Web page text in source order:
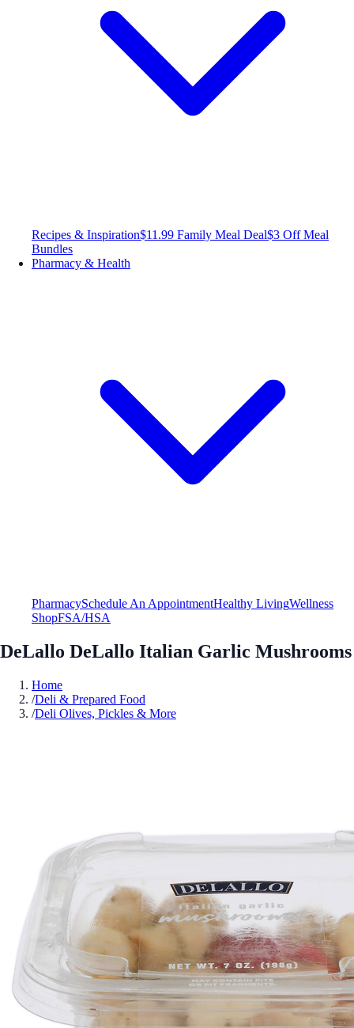
Recipes & Inspiration$11.99 Family Meal Deal$3 Off Meal
Bundles
Pharmacy & Health
PharmacySchedule An AppointmentHealthy LivingWellness
ShopFSA/HSA
DeLallo DeLallo Italian Garlic Mushrooms
Home
/Deli & Prepared Food
/Deli Olives, Pickles & More